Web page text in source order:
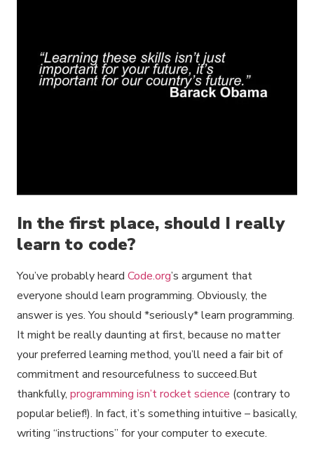
In the first place, should I really
learn to code?
You’ve probably heard Code.org’s argument that
everyone should learn programming. Obviously, the
answer is yes. You should *seriously* learn programming.
It might be really daunting at first, because no matter
your preferred learning method, you’ll need a fair bit of
commitment and resourcefulness to succeed.But
thankfully, programming isn’t rocket science (contrary to
popular belief!). In fact, it’s something intuitive – basically,
writing “instructions” for your computer to execute.